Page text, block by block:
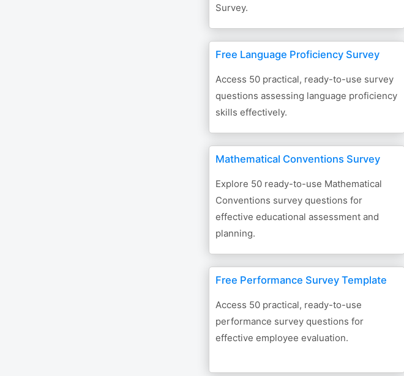
Survey.
Free Language Proficiency Survey
Access 50 practical, ready-to-use survey
questions assessing language proficiency
skills effectively.
Mathematical Conventions Survey
Explore 50 ready-to-use Mathematical
Conventions survey questions for
effective educational assessment and
planning.
Free Performance Survey Template
Access 50 practical, ready-to-use
performance survey questions for
effective employee evaluation.